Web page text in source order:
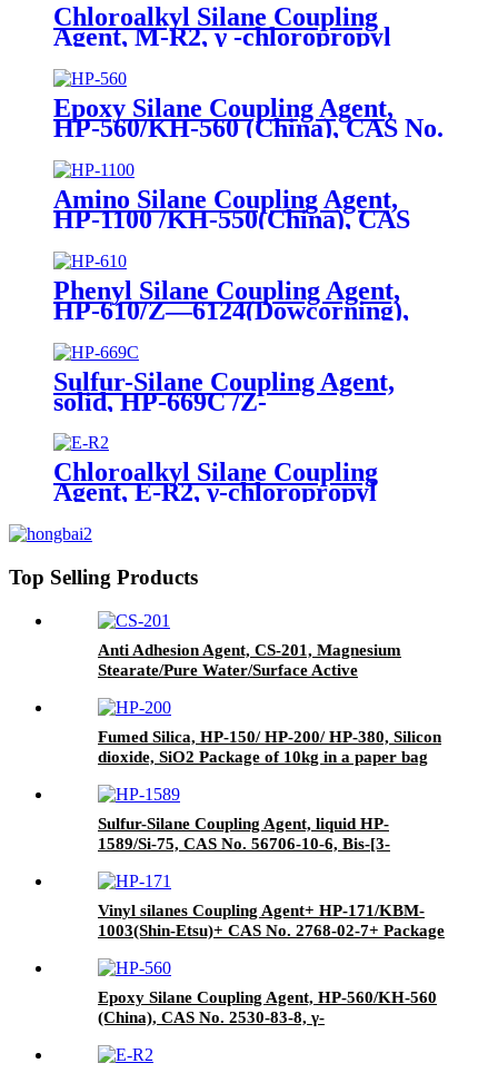
Chloroalkyl Silane Coupling
Agent, M-R2, γ -chloropropyl
trimethoxysilane, Package of
200kg or 1000kg in PVC drum
Epoxy Silane Coupling Agent,
HP-560/KH-560 (China), CAS No.
2530-83-8, γ-Glycidyloxypropyl
trimethoxysilane
Amino Silane Coupling Agent,
HP-1100 /KH-550(China), CAS
No. 919-30-2, γ-Aminopropyl
triethoxyl silane
Phenyl Silane Coupling Agent,
HP-610/Z—6124(Dowcorning),
CAS No. 2996-92-1,
Phenyltrimethoxysilane
Sulfur-Silane Coupling Agent,
solid, HP-669C /Z-
6945(Dowcorning), Mixture of
Bis-[3-(triethoxysilyl)-propyl]-
tetrasulfide and Carbon Black
Chloroalkyl Silane Coupling
Agent, E-R2, γ-chloropropyl
in PVC drum
Top Selling Products
Anti Adhesion Agent, CS-201, Magnesium
Stearate/Pure Water/Surface Active
paper drums
Fumed Silica, HP-150/ HP-200/ HP-380, Silicon
dioxide, SiO2 Package of 10kg in a paper bag
Sulfur-Silane Coupling Agent, liquid HP-
1589/Si-75, CAS No. 56706-10-6, Bis-[3-
Vinyl silanes Coupling Agent+ HP-171/KBM-
1003(Shin-Etsu)+ CAS No. 2768-02-7+ Package
Epoxy Silane Coupling Agent, HP-560/KH-560
(China), CAS No. 2530-83-8, γ-